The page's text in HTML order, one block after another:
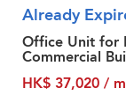
Already
Office Unit for
Commercial
HK$ 37,020 /